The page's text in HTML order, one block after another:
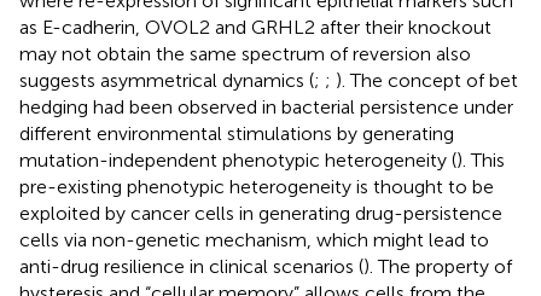
as E-cadherin, OVOL2 and GRHL2 after their knockout
may not obtain the same spectrum of reversion also
suggests asymmetrical dynamics (; ; ). The concept of bet
hedging had been observed in bacterial persistence under
different environmental stimulations by generating
mutation-independent phenotypic heterogeneity (). This
pre-existing phenotypic heterogeneity is thought to be
exploited by cancer cells in generating drug-persistence
cells via non-genetic mechanism, which might lead to
anti-drug resilience in clinical scenarios (). The property of